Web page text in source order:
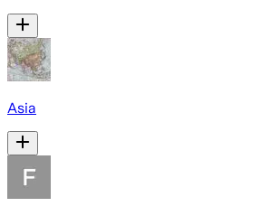
Asia